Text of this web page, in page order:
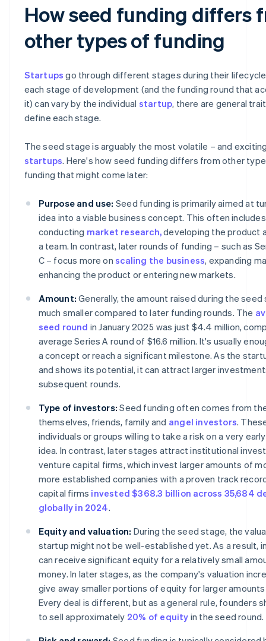
How seed funding differs
other types of funding
Startups go through different stages during their
each stage of development (and the funding round that
it) can vary by the individual startup, there are general
define each stage.
The seed stage is arguably the most volatile – and
startups. Here's how seed funding differs from other
funding that might come later:
Purpose and use: Seed funding is primarily aimed at
idea into a viable business concept. This often includes
conducting market research,developing the product
a team. In contrast, later rounds of funding – such as
C – focus more onscaling the business, expanding
enhancing the product or entering new markets.
Amount: Generally, the amount raised during the seed
much smaller compared to later funding rounds. The
seed round in January 2025 was just $4.4 million,
average Series A round of $16.6 million. It's usually
a concept or reach a significant milestone. As the
and shows its potential, it can attract larger
subsequent rounds.
Type of investors: Seed funding often comes from
themselves, friends, family and angel investors.
individuals or groups willing to take a risk on a very
idea. In contrast, later stages attract institutional
venture capital firms, which invest larger amounts of
more established companies with a proven track
capital firms invested $368.3 billion across 35,684
globally in 2024.
Equity and valuation: During the seed stage, the
startup might not be well-established yet. As a result,
can receive significant equity for a relatively small
money. In later stages, as the company's valuation
give away smaller portions of equity for larger
Every deal is different, but as a general rule, founders
to sell approximately 20% of equity in the seed round.